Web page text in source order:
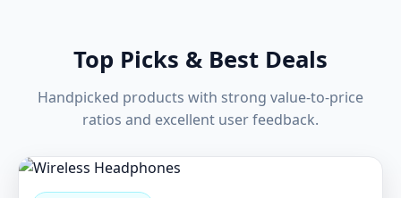
Top Picks & Best Deals
Handpicked products with strong value-to-price
ratios and excellent user feedback.